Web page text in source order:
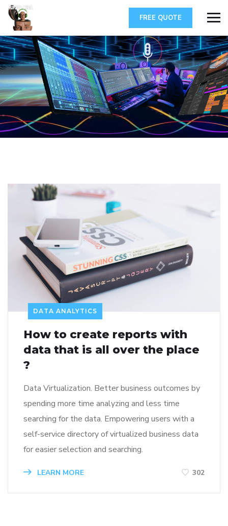
FREE QUOTE
DATA ANALYTICS
How to create reports with
data that is all over the place
?
Data Virtualization. Better business outcomes by
spending more time analyzing and less time
searching for the data. Empowering users with a
self-service directory of virtualized business data
for easier selection and searching.
LEARN MORE 302